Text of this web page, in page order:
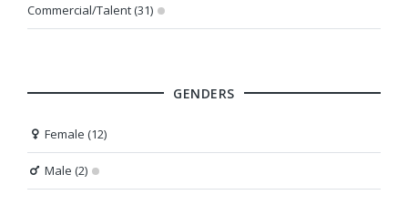
Commercial/Talent (31)
GENDERS
Female (12)
Male (2)